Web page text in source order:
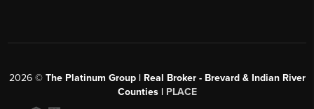
2026© The Platinum Group | Real Broker - Brevard & Indian River
Counties | PLACE